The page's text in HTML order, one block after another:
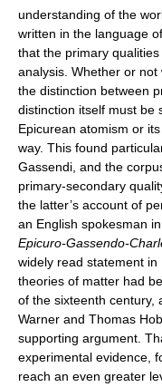
understanding of the
written in the language
that the primary
analysis. Whether or
the distinction between
distinction itself must be
Epicurean atomism or
way. This found
Gassendi, and the
primary-secondary
the latter’s account of
an English spokesman
Epicuro-Gassendo-
widely read statement
theories of matter had
of the sixteenth century,
Warner and Thomas
supporting argument.
experimental evidence,
reach an even greater